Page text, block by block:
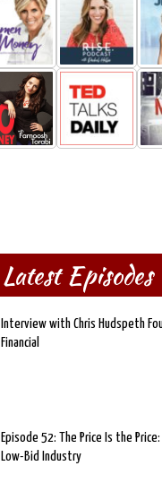
Latest Episodes
Interview with Chris Hudspeth
Financial
Episode 52: The Price Is the
Low-Bid Industry